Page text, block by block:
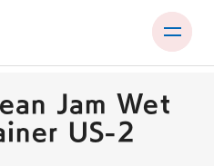
Jam Wet
US-2